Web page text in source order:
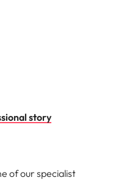
story
of our specialist